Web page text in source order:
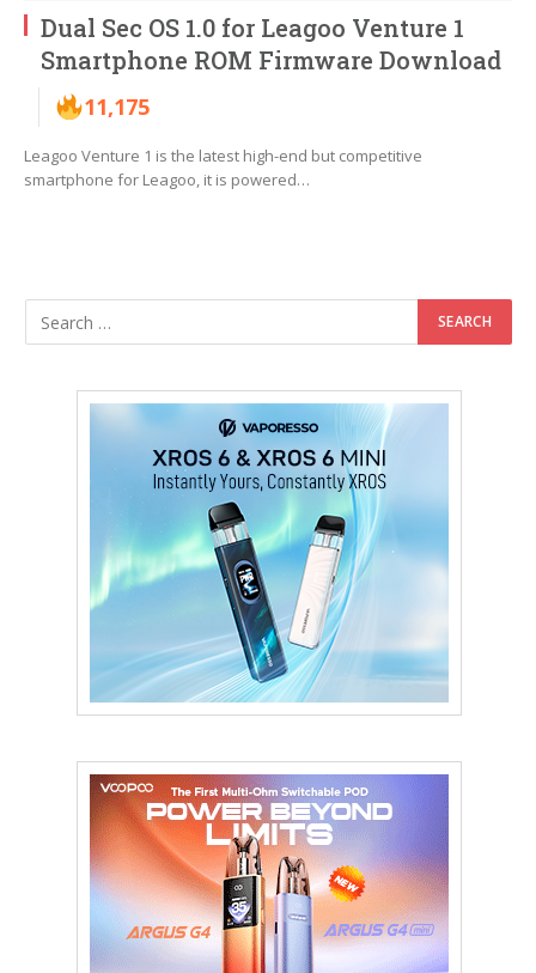
Dual Sec OS 1.0 for Leagoo Venture 1
Smartphone ROM Firmware Download
11,175
Leagoo Venture 1 is the latest high-end but competitive
smartphone for Leagoo, it is powered…